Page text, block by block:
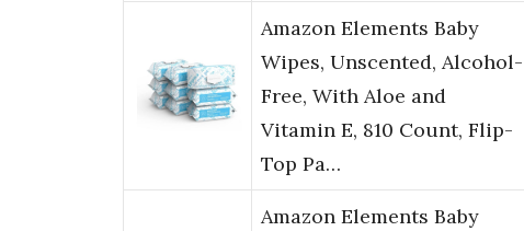
Amazon Elements Baby
Wipes, Unscented, Alcohol-
Free, With Aloe and
Vitamin E, 810 Count, Flip-
Top Pa…
Amazon Elements Baby